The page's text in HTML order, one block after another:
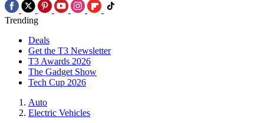
Trending
Deals
Get the T3 Newsletter
T3 Awards 2026
The Gadget Show
Tech Cup 2026
Auto
Electric Vehicles